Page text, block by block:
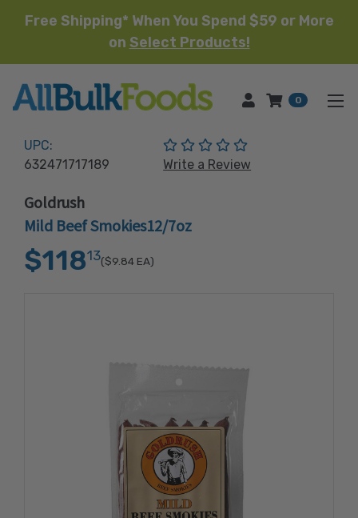
Free Shipping* When You Spend $59 or More
on Select Products!
HOME 0
UPC:
632471717189
(No reviews yet)
Write a Review
Goldrush
Mild Beef Smokies12/7oz
$11813($9.84 EA)